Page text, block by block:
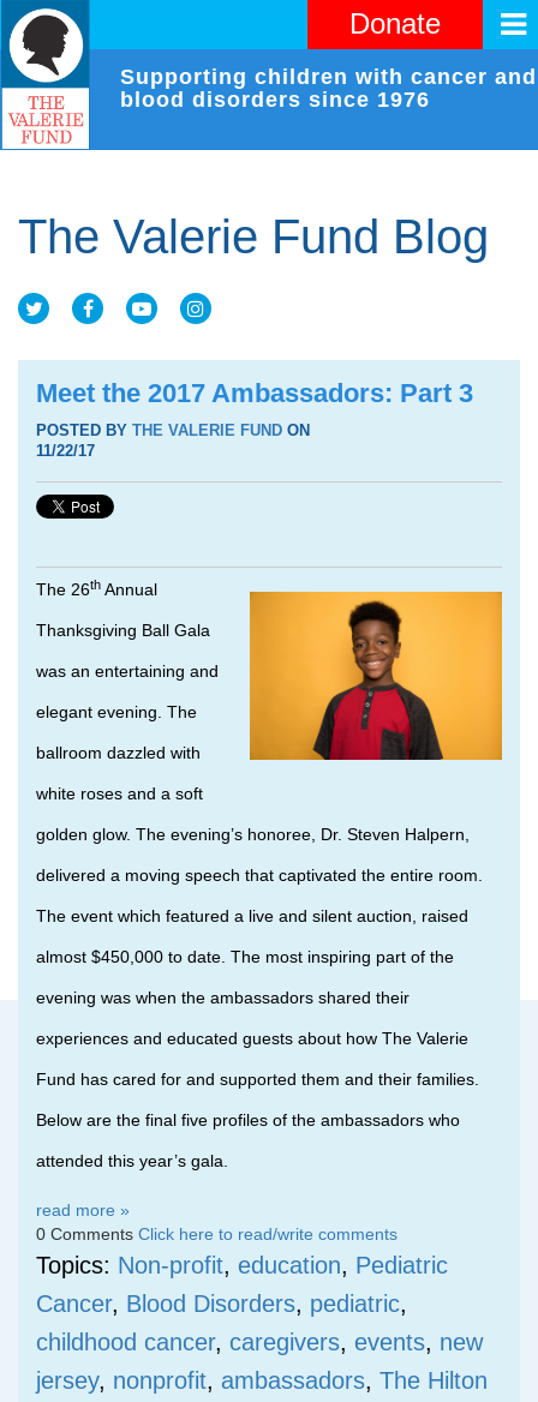
Donate
Supporting children with cancer and
blood disorders since 1976
The Valerie Fund Blog
Meet the 2017 Ambassadors: Part 3
POSTED BY THE VALERIE FUND ON
11/22/17
The 26th Annual
Thanksgiving Ball Gala
was an entertaining and
elegant evening. The
ballroom dazzled with
white roses and a soft
golden glow. The evening’s honoree, Dr. Steven Halpern,
delivered a moving speech that captivated the entire room.
The event which featured a live and silent auction, raised
almost $450,000 to date. The most inspiring part of the
evening was when the ambassadors shared their
experiences and educated guests about how The Valerie
Fund has cared for and supported them and their families.
Below are the final five profiles of the ambassadors who
attended this year’s gala.
read more »
0 Comments Click here to read/write comments
Topics: Non-profit, education, Pediatric
Cancer, Blood Disorders, pediatric,
childhood cancer, caregivers, events, new
jersey, nonprofit, ambassadors, The Hilton